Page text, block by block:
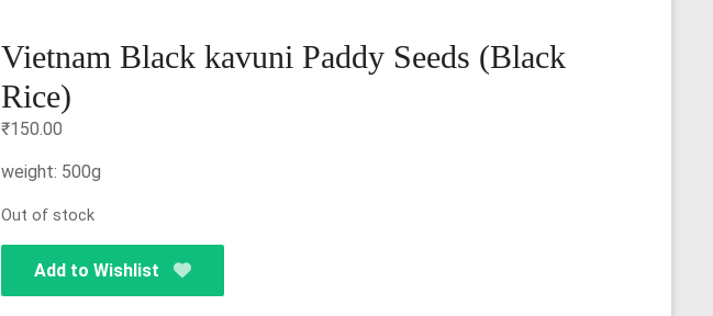
Vietnam Black kavuni Paddy Seeds (Black
Rice)
₹150.00
weight: 500g
Out of stock
Add to Wishlist